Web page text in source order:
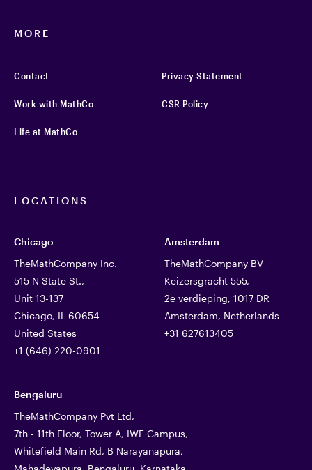
MORE
Contact
Work with MathCo
Life at MathCo
Privacy Statement
CSR Policy
LOCATIONS
Chicago
TheMathCompany Inc.
515 N State St.,
Unit 13-137
Chicago, IL 60654
United States
+1 (646) 220-0901
Amsterdam
TheMathCompany BV
Keizersgracht 555,
2e verdieping, 1017 DR
Amsterdam, Netherlands
+31 627613405
Bengaluru
TheMathCompany Pvt Ltd,
7th - 11th Floor, Tower A, IWF Campus,
Whitefield Main Rd, B Narayanapura,